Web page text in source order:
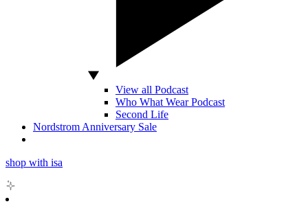
View all Podcast
Who What Wear Podcast
Second Life
Nordstrom Anniversary Sale
shop with isa